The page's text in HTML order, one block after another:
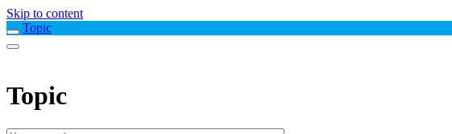
Skip to content
Topic
Topic